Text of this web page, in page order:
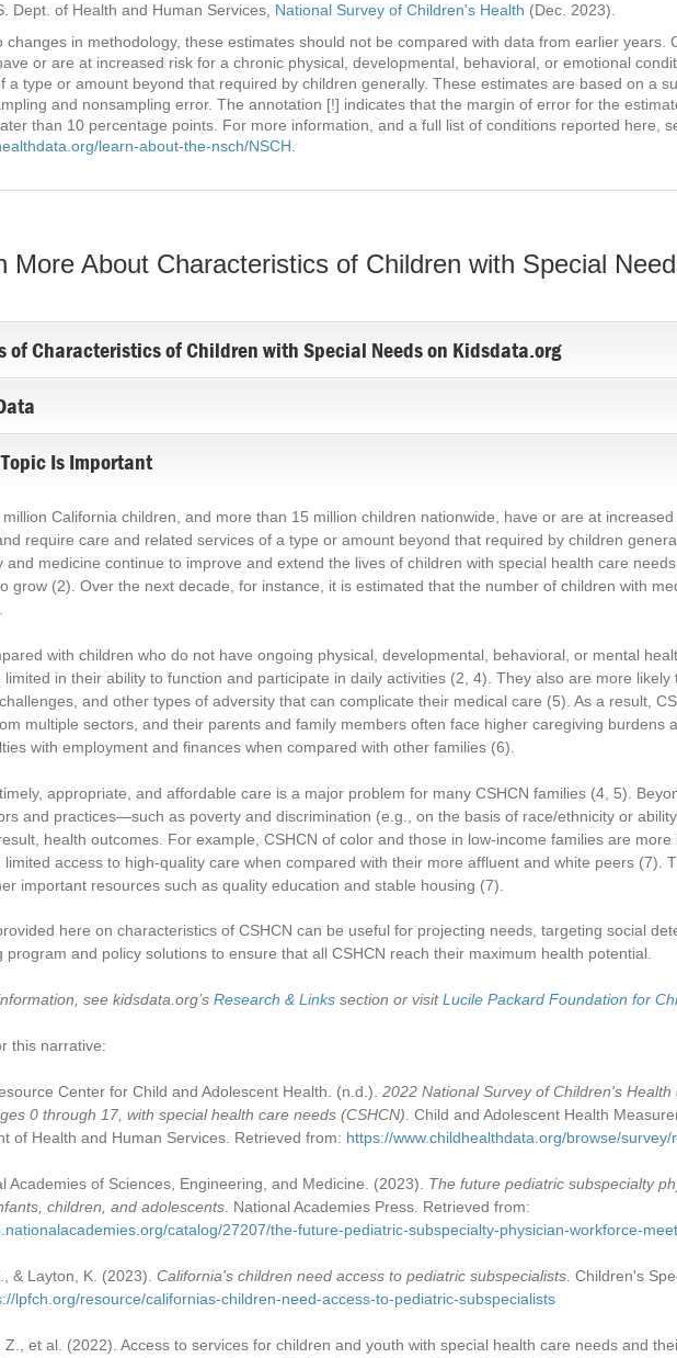
Dept. of Health and Human Services, National Survey of Children's Health (Dec. 2023).
changes in methodology, these estimates should not be compared with data from earlier years.
or are at increased risk for a chronic physical, developmental, behavioral, or emotional
a type or amount beyond that required by children generally. These estimates are based on a
and nonsampling error. The annotation [!] indicates that the margin of error for the
than 10 percentage points. For more information, and a full list of conditions reported here,
learn-about-the-nsch/NSCH
More About Characteristics of Children with Special
of Characteristics of Children with Special Needs on Kidsdata.org
Is Important
million California children, and more than 15 million children nationwide, have or are at
require care and related services of a type or amount beyond that required by children
and medicine continue to improve and extend the lives of children with special health care
grow (2). Over the next decade, for instance, it is estimated that the number of children with
.
with children who do not have ongoing physical, developmental, behavioral, or mental
limited in their ability to function and participate in daily activities (2, 4). They also are more
and other types of adversity that can complicate their medical care (5). As a result,
multiple sectors, and their parents and family members often face higher caregiving burdens
with employment and finances when compared with other families (6).
appropriate, and affordable care is a major problem for many CSHCN families (4, 5).
and practices—such as poverty and discrimination (e.g., on the basis of race/ethnicity or
health outcomes. For example, CSHCN of color and those in low-income families are
limited access to high-quality care when compared with their more affluent and white peers (7).
important resources such as quality education and stable housing (7).
here on characteristics of CSHCN can be useful for projecting needs, targeting social
program and policy solutions to ensure that all CSHCN reach their maximum health potential.
see kidsdata.org’s Research & Links section or visitLucile Packard Foundation for
this narrative:
Center for Child and Adolescent Health. (n.d.). 2022 National Survey of Children's
0 through 17, with special health care needs (CSHCN). Child and Adolescent Health
of Health and Human Services. Retrieved from: https://www.childhealthdata.org/browse/
Academies of Sciences, Engineering, and Medicine. (2023). The future pediatric subspecialty
children, and adolescents. National Academies Press. Retrieved from:
catalog/27207/the-future-pediatric-subspecialty-physician-workforce-
& Layton, K. (2023). California's children need access to pediatric subspecialists. Children's
lpfch.org/resource/californias-children-need-access-to-pediatric-subspecialists
et al. (2022). Access to services for children and youth with special health care needs and